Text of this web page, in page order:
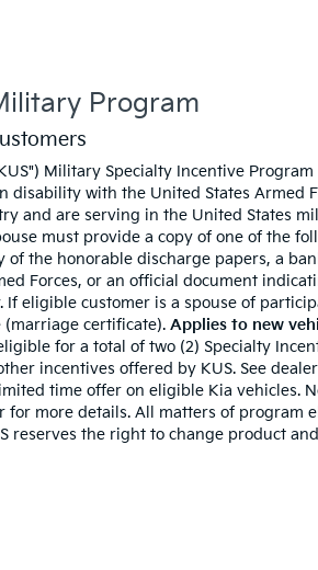
Program
Military Specialty Incentive
with the United States Armed
and are serving in the United States
must provide a copy of one of the
of the honorable discharge papers, a
Forces, or an official document
eligible customer is a spouse of
certificate). Applies to new
for a total of two (2) Specialty
incentives offered by KUS. See
time offer on eligible Kia vehicles.
for more details. All matters of
reserves the right to change product